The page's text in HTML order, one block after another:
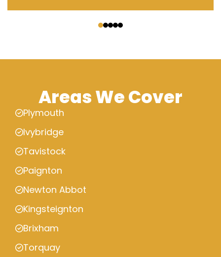
Areas We Cover
Plymouth
Ivybridge
Tavistock
Paignton
Newton Abbot
Kingsteignton
Brixham
Torquay